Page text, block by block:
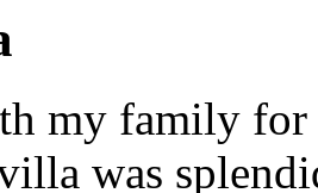
my family
was